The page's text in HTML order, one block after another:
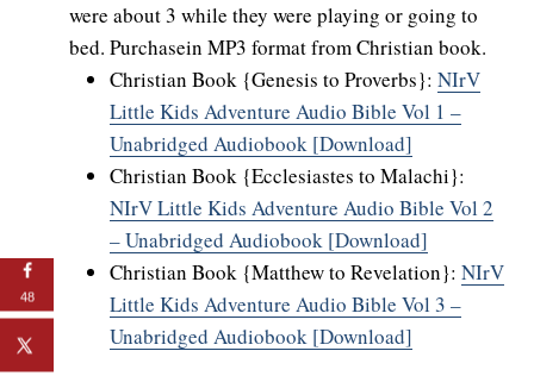
were about 3 while they were playing or going to
bed. Purchasein MP3 format from Christian book.
Christian Book {Genesis to Proverbs}: NIrV
Little Kids Adventure Audio Bible Vol 1 –
Unabridged Audiobook [Download]
Christian Book {Ecclesiastes to Malachi}:
NIrV Little Kids Adventure Audio Bible Vol 2
– Unabridged Audiobook [Download]
Christian Book {Matthew to Revelation}: NIrV
Little Kids Adventure Audio Bible Vol 3 –
Unabridged Audiobook [Download]
48